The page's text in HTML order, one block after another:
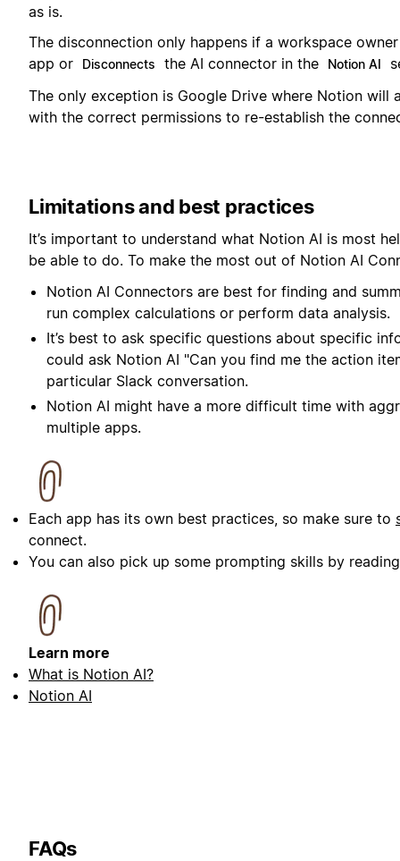
as is.
The disconnection only happens if a workspace
app or
Disconnects the AI connector in the Notion AI
The only exception is Google Drive where Notion
with the correct permissions to re-establish the
Limitations and best practices
It’s important to understand what Notion AI is most
be able to do. To make the most out of Notion AI
Notion AI Connectors are best for finding and
run complex calculations or perform data analysis.
It’s best to ask specific questions about specific
could ask Notion AI "Can you find me the action
particular Slack conversation.
Notion AI might have a more difficult time with
multiple apps.
Each app has its own best practices, so make sure to
connect.
You can also pick up some prompting skills by
Learn more
What is Notion AI?
Notion AI
FAQs